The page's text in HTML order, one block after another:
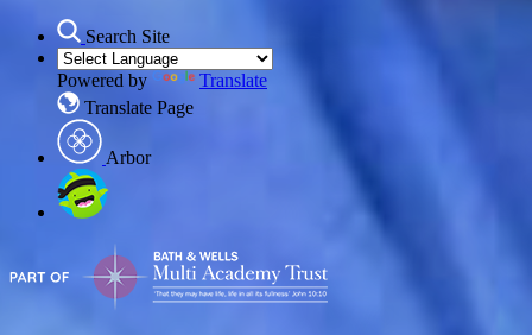
Search Site
Powered by
Translate
Translate Page
Arbor